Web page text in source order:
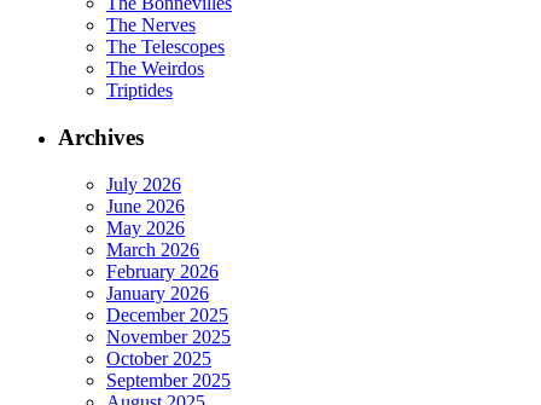
The Nerves
The Telescopes
The Weirdos
Triptides
Archives
July 2026
June 2026
May 2026
March 2026
February 2026
January 2026
December 2025
November 2025
October 2025
September 2025